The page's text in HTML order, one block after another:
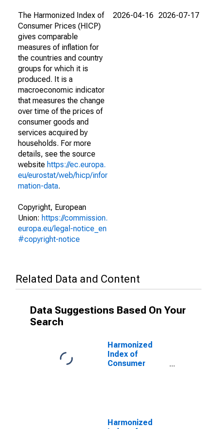
The Harmonized Index of
Consumer Prices (HICP)
gives comparable
measures of inflation for
the countries and country
groups for which it is
produced. It is a
macroeconomic indicator
that measures the change
over time of the prices of
consumer goods and
services acquired by
households. For more
details, see the source
website https://ec.europa.
eu/eurostat/web/hicp/infor
mation-data.
Copyright, European
Union: https://commission.
europa.eu/legal-notice_en
#copyright-notice
2026-04-16 2026-07-17
Related Data and Content
Data Suggestions Based On Your
Search
Harmonized
Index of
Consumer
(EEA18-2004,
Harmonized